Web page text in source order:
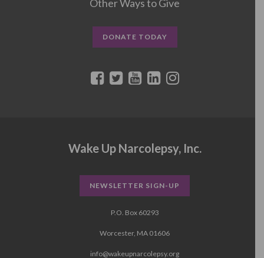
Other Ways to Give
DONATE TODAY
Wake Up Narcolepsy, Inc.
NEWSLETTER SIGN-UP
P.O. Box 60293
Worcester, MA 01606
info@wakeupnarcolepsy.org